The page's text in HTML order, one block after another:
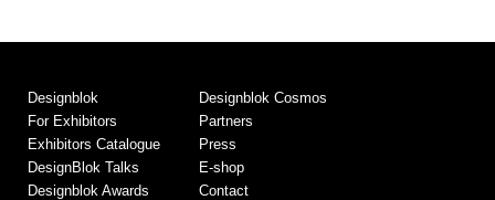
Designblok
For Exhibitors
Exhibitors Catalogue
DesignBlok Talks
Designblok Awards
Designblok Cosmos
Partners
Press
E-shop
Contact